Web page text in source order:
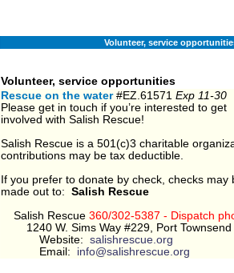
Volunteer, service
Volunteer, service opportunities
Rescue on the water#EZ.61571 Exp 11-30
Please get in touch if you’re interested to get
involved with Salish Rescue!
Salish Rescue is a 501(c)3 charitable
contributions may be tax deductible.
If you prefer to donate by check, checks may
made out to: Salish Rescue
​Salish Rescue 360/302-5387 - Dispatch
1240 W. Sims Way #229, Port Townsend
Website: salishrescue.org
Email: info@salishrescue.org